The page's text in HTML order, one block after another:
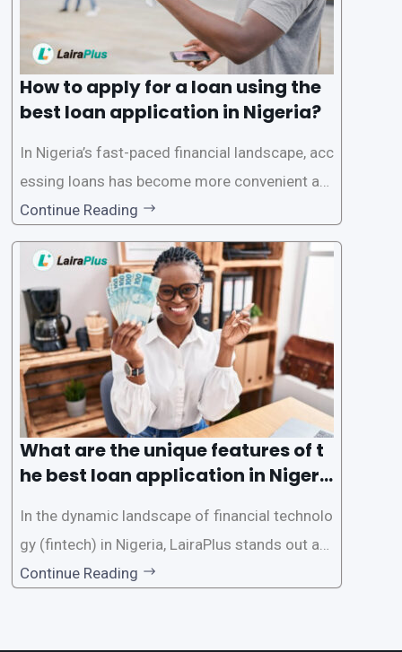
How to apply for a loan using the
best loan application in Nigeria?
In Nigeria’s fast-paced financial landscape, acc
essing loans has become more convenient an
d accessible than ever, thanks to innovative fin
tech solutions like LairaPlus. This article provi
des a comprehensive guide on how to navigat
e the loan application process using LairaPlus,
Nigeria’s premier
Continue Reading
What are the unique features of t
he best loan application in Nigeri
In the dynamic landscape of financial technolo
gy (fintech) in Nigeria, LairaPlus stands out as
one of the premier loan apps, offering a range
Continue Reading